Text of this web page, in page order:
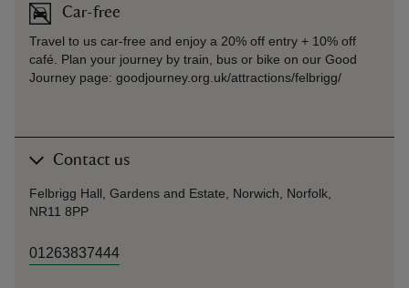
Car-free
Travel to us car-free and enjoy a 20% off entry + 10% off
café. Plan your journey by train, bus or bike on our Good
Journey page: goodjourney.org.uk/attractions/felbrigg/
Contact us
Felbrigg Hall, Gardens and Estate, Norwich, Norfolk,
NR11 8PP
01263837444